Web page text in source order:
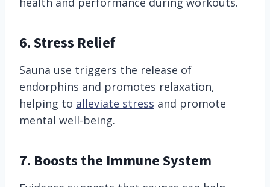
6. Stress Relief
Sauna use triggers the release of
endorphins and promotes relaxation,
helping to alleviate stress and promote
mental well-being.
7. Boosts the Immune System